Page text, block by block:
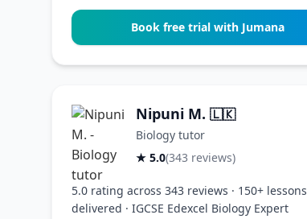
Book free trial with Jumana
Nipuni M. 🇱🇰
Biology tutor
★ 5.0(343 reviews)
5.0 rating across 343 reviews · 150+ lessons
delivered · IGCSE Edexcel Biology Expert